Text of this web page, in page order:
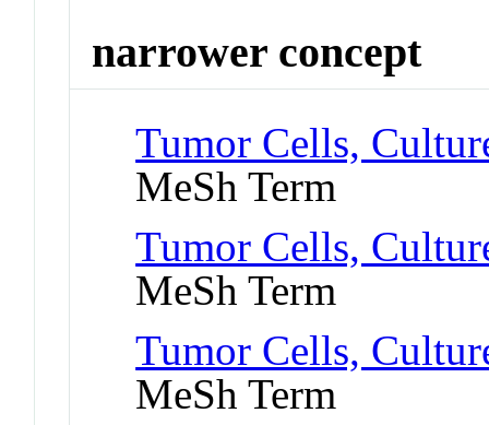
narrower concept
Tumor Cells,
MeSh Term
Tumor Cells,
MeSh Term
Tumor Cells,
MeSh Term